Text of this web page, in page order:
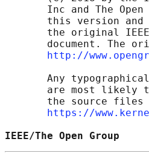
Inc and The Open
this version and
the original
document. The
http://
Any
are most likely
the source files
https://
IEEE/The